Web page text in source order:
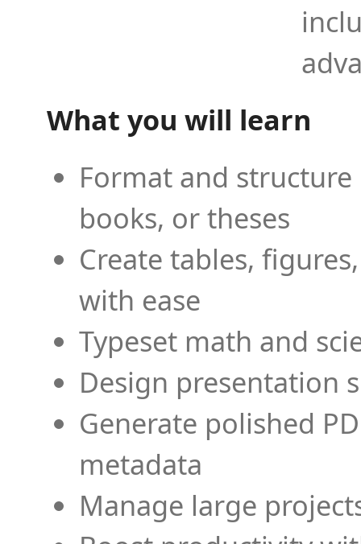
What you will learn
Format and
books, or theses
Create tables,
with ease
Typeset math and
Design presentation
Generate polished
metadata
Manage large